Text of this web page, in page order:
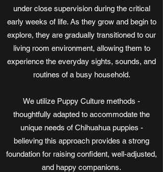
under close supervision during the critical
early weeks of life. As they grow and begin to
explore, they are gradually transitioned to our
living room environment, allowing them to
experience the everyday sights, sounds, and
routines of a busy household.
We utilize Puppy Culture methods -
thoughtfully adapted to accommodate the
unique needs of Chihuahua puppies -
believing this approach provides a strong
foundation for raising confident, well-adjusted,
and happy companions.